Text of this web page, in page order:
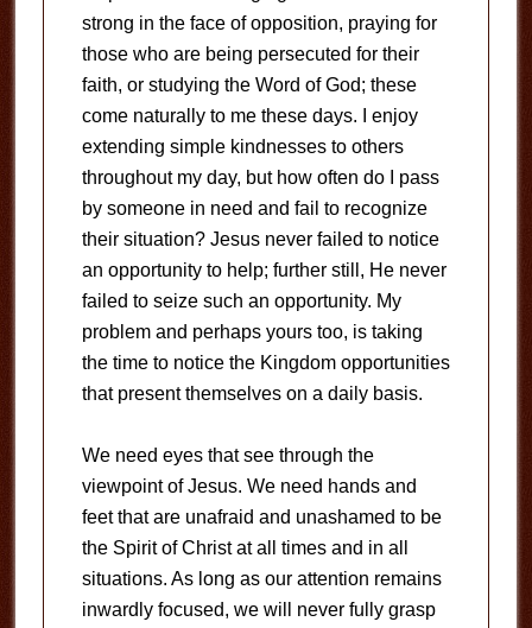
strong in the face of opposition, praying for
those who are being persecuted for their
faith, or studying the Word of God; these
come naturally to me these days. I enjoy
extending simple kindnesses to others
throughout my day, but how often do I pass
by someone in need and fail to recognize
their situation? Jesus never failed to notice
an opportunity to help; further still, He never
failed to seize such an opportunity. My
problem and perhaps yours too, is taking
the time to notice the Kingdom opportunities
that present themselves on a daily basis.
We need eyes that see through the
viewpoint of Jesus. We need hands and
feet that are unafraid and unashamed to be
the Spirit of Christ at all times and in all
situations. As long as our attention remains
inwardly focused, we will never fully grasp